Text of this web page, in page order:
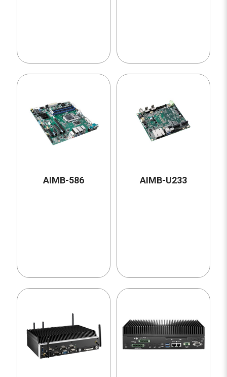
AIMB-586 AIMB-U233